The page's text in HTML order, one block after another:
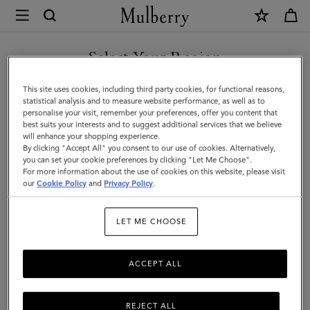
Mulberry
Laurie
Sunglasses
|
Tortoiseshell
Bio
Acetate
|
Select Your Region
You are currently browsing the United Arab Emirates site but we
noticed you are in United States.
GO TO UNITED STATES SITE
CONTINUE TO UNITED
ARAB EMIRATES SITE
This site uses cookies, including third party cookies, for functional reasons,
statistical analysis and to measure website performance, as well as to
personalise your visit, remember your preferences, offer you content that
best suits your interests and to suggest additional services that we believe
will enhance your shopping experience.
By clicking "Accept All" you consent to our use of cookies. Alternatively,
you can set your cookie preferences by clicking "Let Me Choose".
For more information about the use of cookies on this website, please visit
ourCookie Policy and Privacy Policy.
LET ME CHOOSE
REJECT ALL
ACCEPT ALL